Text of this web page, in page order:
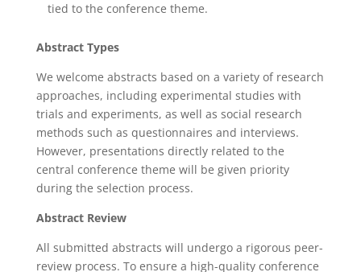
tied to the conference theme.
Abstract Types
We welcome abstracts based on a variety of research
approaches, including experimental studies with
trials and experiments, as well as social research
methods such as questionnaires and interviews.
However, presentations directly related to the
central conference theme will be given priority
during the selection process.
Abstract Review
All submitted abstracts will undergo a rigorous peer-
review process. To ensure a high-quality conference